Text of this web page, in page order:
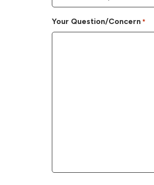
YYYY
Your Question/Concern *